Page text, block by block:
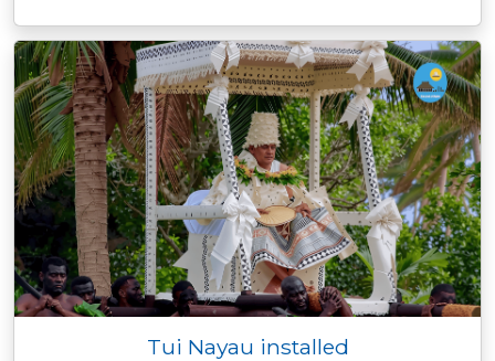
Tui Nayau installed